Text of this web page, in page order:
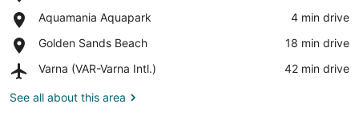
Beach
Aquamania Aquapark
Place,
Aquapark
‪4 min drive‬
Golden Sands Beach
Place,
Sands
‪18 min drive‬
Varna (VAR-Varna Intl.)
Airport,
(VAR-
‪42 min drive‬
See all about this area